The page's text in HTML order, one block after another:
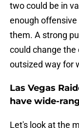
two could be in
enough
them. A strong
could change the
outsized way for
Las Vegas
have wide-
Let's look at the